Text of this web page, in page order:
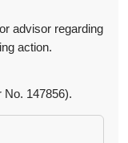
advisor regarding
action.
No. 147856).